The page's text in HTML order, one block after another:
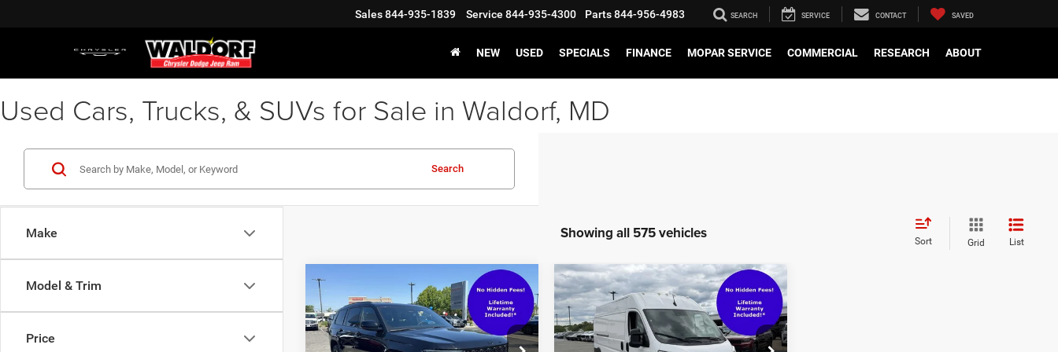
Sales844-935-1839 Service 844-935-4300 Parts844-956-4983 SEARCH SERVICE CONTACT SAVED
NEW USED SPECIALS FINANCE MOPAR SERVICE COMMERCIAL RESEARCH ABOUT
Used Cars, Trucks, & SUVs for Sale in Waldorf, MD
Make
Model & Trim
Price
Search
Showing all 575 vehicles Sort Grid List
2023Jeep Grand
Cherokee LAltitude 4x4
Special Offer
Price Drop
Waldorf Value Price
$31,999
Processing Fee:
$799
Stress-Free Price: $32,798
Compare Vehicle 2024RAM ProMaster
2500Cargo Van
Tradesman High Roof 159'
WB w/Pass Seat
Waldorf Value Price
$29,000
Processing Fee:
$799
Stress-Free Price: $29,799
Compare Vehicle